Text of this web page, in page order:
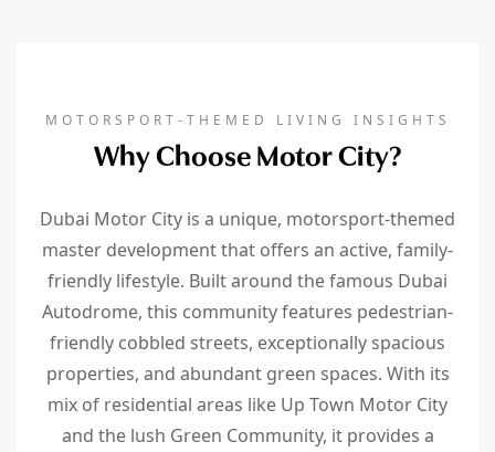
MOTORSPORT-THEMED LIVING INSIGHTS
Why Choose Motor City?
Dubai Motor City is a unique, motorsport-themed
master development that offers an active, family-
friendly lifestyle. Built around the famous Dubai
Autodrome, this community features pedestrian-
friendly cobbled streets, exceptionally spacious
properties, and abundant green spaces. With its
mix of residential areas like Up Town Motor City
and the lush Green Community, it provides a